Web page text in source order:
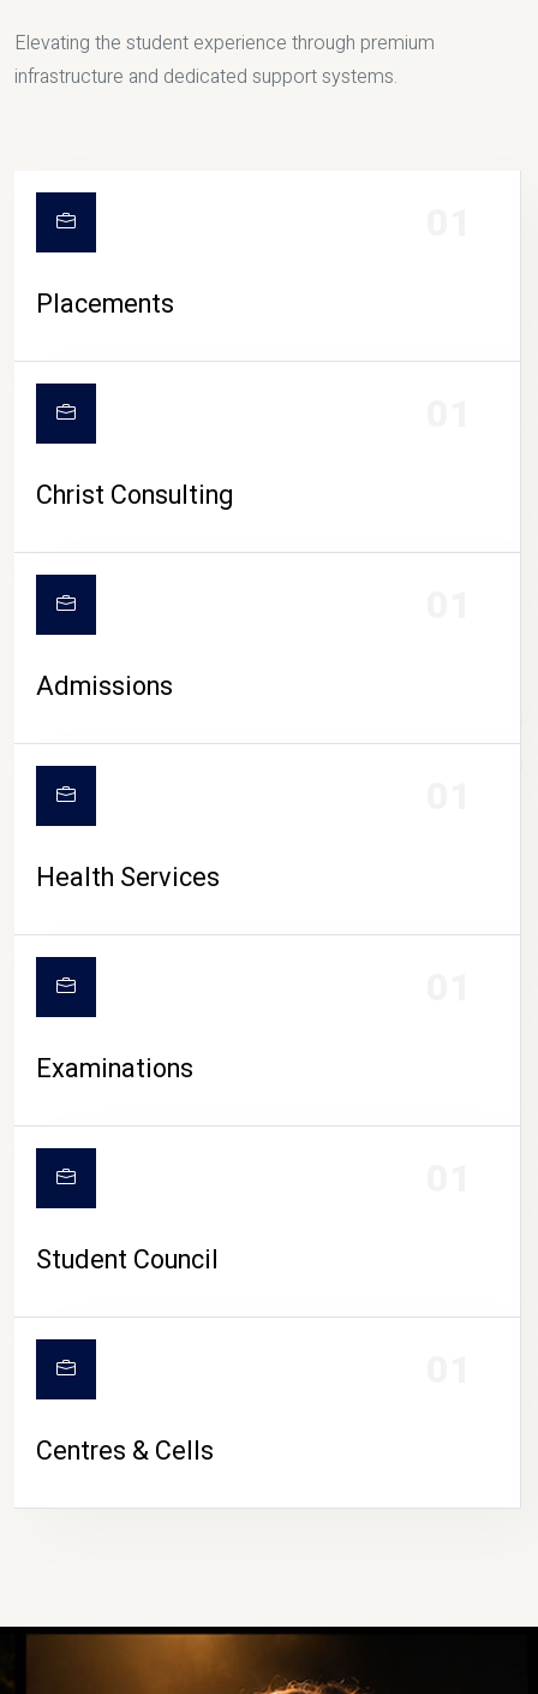
CAMPUS LIFE
Elevating the student experience through premium
infrastructure and dedicated support systems.
Placements
Christ Consulting
Admissions
Health Services
Examinations
Student Council
Centres & Cells